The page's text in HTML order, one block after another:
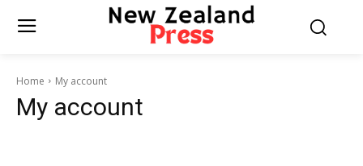
Home My account
My account